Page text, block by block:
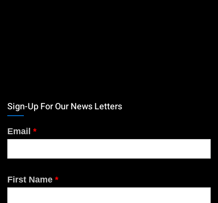
Sign-Up For Our News Letters
Email *
First Name *